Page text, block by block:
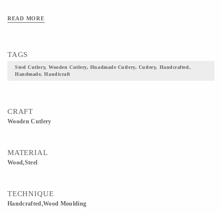
READ MORE
TAGS
Steel Cutlery, Wooden Cutlery, Hnadmade Cutlery, Cutlery, Handcrafted,
Handmade, Handicraft
CRAFT
Wooden Cutlery
MATERIAL
Wood,Steel
TECHNIQUE
Handcrafted,Wood Moulding